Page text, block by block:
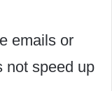
emails or
not speed up